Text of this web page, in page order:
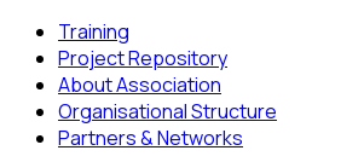
Training
Project Repository
About Association
Organisational Structure
Partners & Networks